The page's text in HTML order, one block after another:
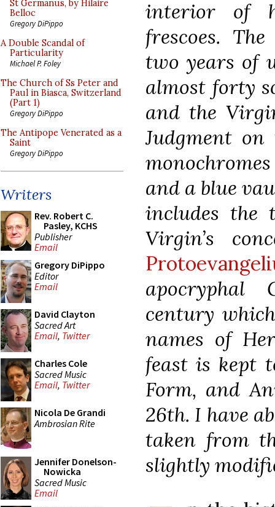
St Germanus, by Hilaire
Belloc
Gregory DiPippo
A Double Scandal of
Particularity
Michael P. Foley
The Church of Ss Peter and
Paul in Biasca, Switzerland
(Part 1)
Gregory DiPippo
The Antipope Venerated as a
Saint
Gregory DiPippo
Writers
Rev. Robert C.
Pasley, KCHS
Publisher
Email
Gregory DiPippo
Editor
Email
David Clayton
Sacred Art
Email, Twitter
Charles Cole
Sacred Music
Email, Twitter
Nicola De Grandi
Ambrosian Rite
Jennifer Donelson-
Nowicka
Sacred Music
Email
interior of
frescoes.
two years of
almost forty
and the
Judgment
and a blue
includes the
Virgin’s
apocryphal
century
names of
feast is kept
Form, and
26th. I have
taken from
slightly